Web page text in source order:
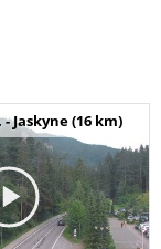
Jaskyne (16 km)